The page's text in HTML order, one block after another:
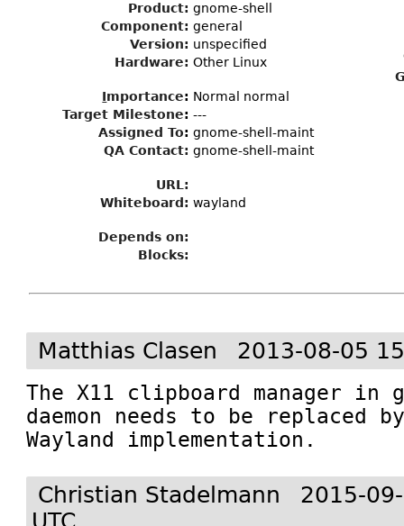
Product: gnome-shell
Component: general
Version: unspecified
Hardware: Other Linux
Importance: Normal normal
Target Milestone: ---
Assigned To: gnome-shell-maint
QA Contact: gnome-shell-maint
URL:
Whiteboard: wayland
Depends on:
Blocks:
Matthias Clasen 2013-08-05
The X11 clipboard manager in
daemon needs to be replaced
Wayland implementation.
Christian Stadelmann
2015-